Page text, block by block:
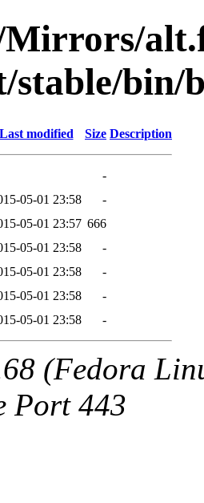
Mirrors/
stable/bin/
Last modified Size Description
-
05-01 23:58
-
05-01 23:57 666
05-01 23:58
-
05-01 23:58
-
05-01 23:58
-
05-01 23:58 -
(Fedora
Port 443